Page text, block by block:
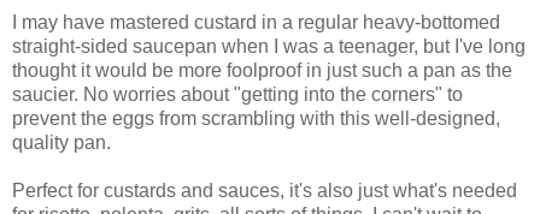
I may have mastered custard in a regular heavy-bottomed
straight-sided saucepan when I was a teenager, but I've long
thought it would be more foolproof in just such a pan as the
saucier. No worries about "getting into the corners" to
prevent the eggs from scrambling with this well-designed,
quality pan.
Perfect for custards and sauces, it's also just what's needed